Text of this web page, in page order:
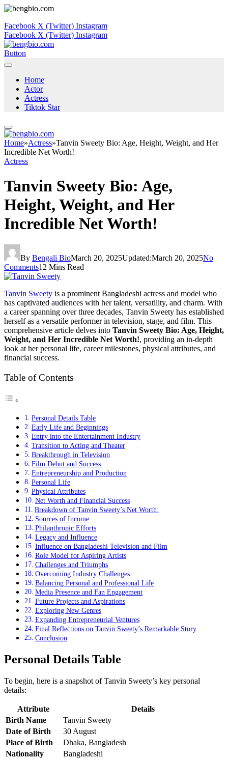
Facebook X (Twitter) Instagram
Facebook X (Twitter) Instagram
Button
Home
Actor
Actress
Tiktok Star
Home»Actress»Tanvin Sweety Bio: Age, Height, Weight, and Her
Incredible Net Worth!
Actress
Tanvin Sweety Bio: Age,
Height, Weight, and Her
Incredible Net Worth!
By Bengali BioMarch 20, 2025Updated:March 20, 2025No
Comments12 Mins Read
Tanvin Sweety is a prominent Bangladeshi actress and model who
has captivated audiences with her talent, versatility, and charm. With
a career spanning over three decades, Tanvin Sweety has established
herself as a versatile performer in television, stage, and film. This
comprehensive article delves into Tanvin Sweety Bio: Age, Height,
Weight, and Her Incredible Net Worth!, providing an in-depth
look at her personal life, career milestones, physical attributes, and
financial success.
Table of Contents
Personal Details Table
Early Life and Beginnings
Entry into the Entertainment Industry
Transition to Acting and Theater
Breakthrough in Television
Film Debut and Success
Entrepreneurship and Production
Personal Life
Physical Attributes
Net Worth and Financial Success
Breakdown of Tanvin Sweety’s Net Worth:
Sources of Income
Philanthropic Efforts
Legacy and Influence
Influence on Bangladeshi Television and Film
Role Model for Aspiring Artists
Challenges and Triumphs
Overcoming Industry Challenges
Balancing Personal and Professional Life
Media Presence and Fan Engagement
Future Projects and Aspirations
Exploring New Genres
Expanding Entrepreneurial Ventures
Final Reflections on Tanvin Sweety’s Remarkable Story
Conclusion
Personal Details Table
To begin, here is a snapshot of Tanvin Sweety’s key personal
details:
Attribute
Details
Birth Name
Tanvin Sweety
Date of Birth
30 August
Place of Birth
Dhaka, Bangladesh
Nationality
Bangladeshi